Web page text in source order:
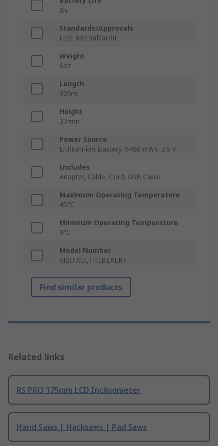
8h
Standards/Approvals
IEEE 802.3af/at/bt
Weight
6oz
Length
305m
Height
37mm
Power Source
Lithium-ion Battery, 6400 mAh, 3.6 V
Includes
Adapter, Cable, Cord, USB Cable
Maximum Operating Temperature
45°C
Minimum Operating Temperature
0°C
Model Number
VISIFAULT-FIBERLRT
Find similar products
Related links
RS PRO 175mm LCD Inclinometer
Hand Saws | Hacksaws | Pad Saws